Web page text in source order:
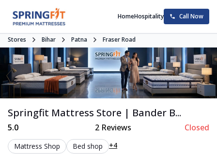
HomeHospitality Call Now
Stores Bihar Patna Fraser Road
Springfit Mattress Store | Bander B...
5.0 2Reviews Closed
Mattress Shop Bed shop +4